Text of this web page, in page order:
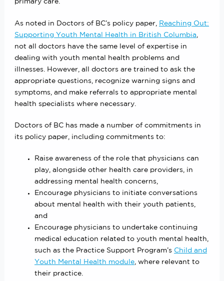
primary care.
As noted in Doctors of BC’s policy paper,
Reaching Out:
Supporting Youth Mental Health in British Columbia
not all doctors have the same level of expertise in
dealing with youth mental health problems and
illnesses. However, all doctors are trained to ask the
appropriate questions, recognize warning signs and
symptoms, and make referrals to appropriate mental
health specialists where necessary.
Doctors of BC has made a number of commitments in
its policy paper, including commitments to:
Raise awareness of the role that physicians can
play, alongside other health care providers, in
addressing mental health concerns,
Encourage physicians to initiate conversations
about mental health with their youth patients,
and
Encourage physicians to undertake continuing
medical education related to youth mental health,
such as the Practice Support Program’s Child and
Youth Mental Health module, where relevant to
their practice.